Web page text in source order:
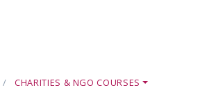
CHARITIES & NGO COURSES